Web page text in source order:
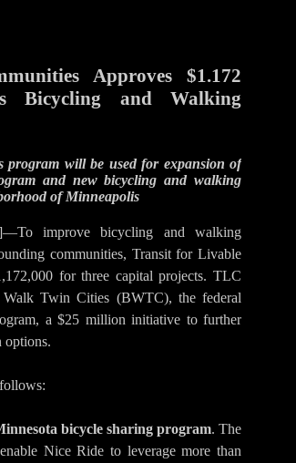
Approves $1.172
and Walking
will be used for expansion of
and new bicycling and walking
of Minneapolis
improve bicycling and walking
communities, Transit for Livable
for three capital projects. TLC
Twin Cities (BWTC), the federal
a $25 million initiative to further
options.
bicycle sharing program. The
Nice Ride to leverage more than